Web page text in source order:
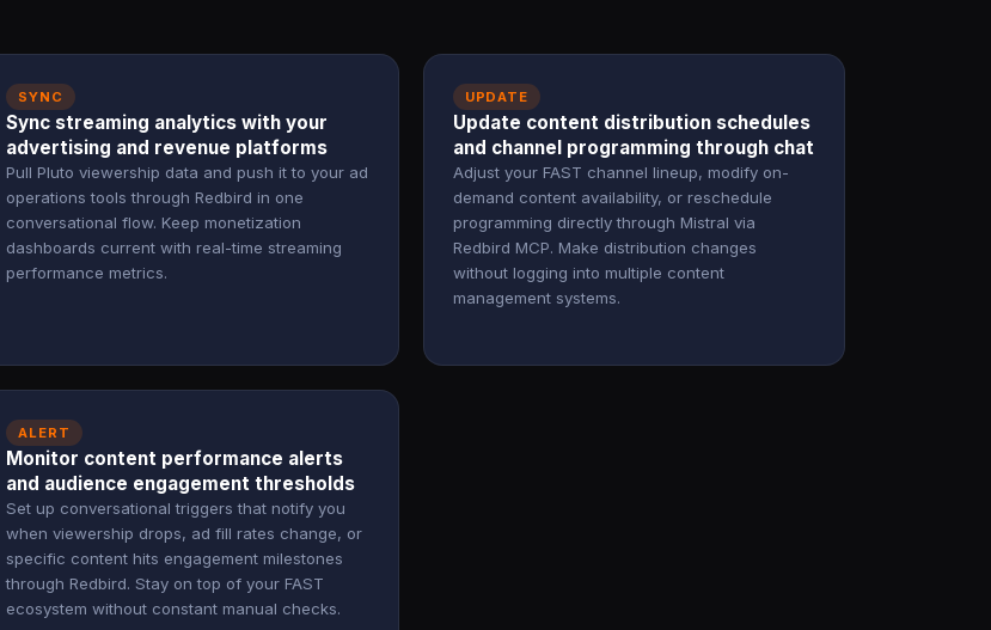
SYNC
Sync streaming analytics with your
advertising and revenue platforms
Pull Pluto viewership data and push it to your ad
operations tools through Redbird in one
conversational flow. Keep monetization
dashboards current with real-time streaming
performance metrics.
UPDATE
Update content distribution schedules
and channel programming through chat
Adjust your FAST channel lineup, modify on-
demand content availability, or reschedule
programming directly through Mistral via
Redbird MCP. Make distribution changes
without logging into multiple content
management systems.
ALERT
Monitor content performance alerts
and audience engagement thresholds
Set up conversational triggers that notify you
when viewership drops, ad fill rates change, or
specific content hits engagement milestones
through Redbird. Stay on top of your FAST
ecosystem without constant manual checks.